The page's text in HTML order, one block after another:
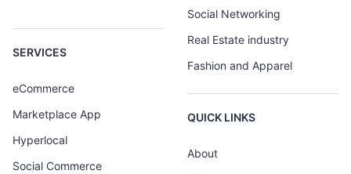
SERVICES
eCommerce
Marketplace App
Hyperlocal
Social Commerce
Social Networking
Real Estate industry
Fashion and Apparel
QUICK LINKS
About